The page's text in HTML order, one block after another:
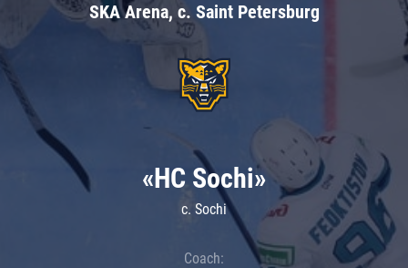
SKA Arena, c. Saint Petersburg
«HC Sochi»
c. Sochi
Coach: